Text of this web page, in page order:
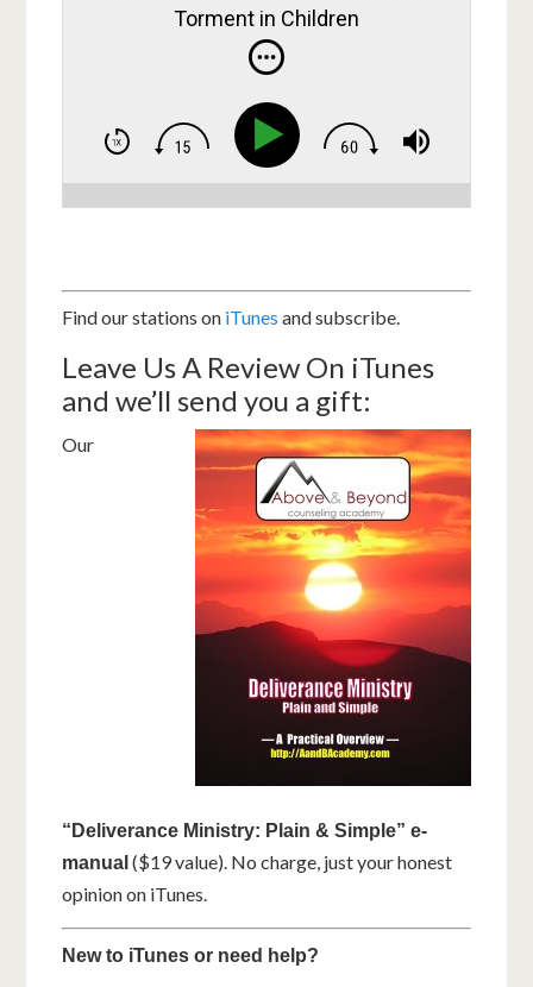
Torment in Children
Find our stations on iTunes and subscribe.
Leave Us A Review On iTunes
and we’ll send you a gift:
Our
“Deliverance Ministry: Plain & Simple” e-
manual ($19 value). No charge, just your honest
opinion on iTunes.
New to iTunes or need help?